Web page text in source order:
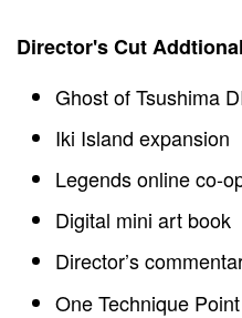
Director's Cut
Ghost of Tsushima
Iki Island expansion
Legends online co-
Digital mini art book
Director’s
One Technique Point